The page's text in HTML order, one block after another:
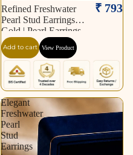
Refined Freshwater
Pearl Stud Earrings in
Gold | Pearl Earrings
for Women | Krishna
Pearls & Jewellers
₹ 793
Add to cart View Product
Elegant
Freshwater
Pearl
Stud
Earrings